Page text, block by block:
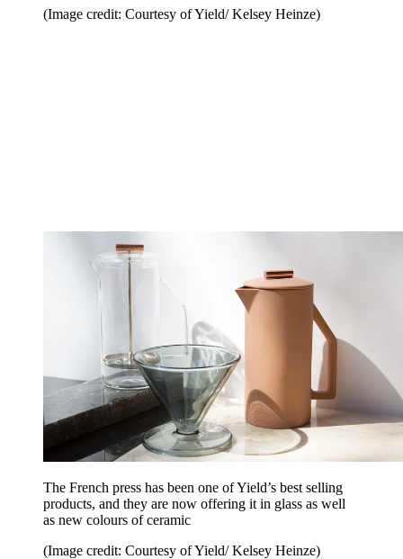
(Image credit: Courtesy of Yield/ Kelsey Heinze)
The French press has been one of Yield’s best selling
products, and they are now offering it in glass as well
as new colours of ceramic
(Image credit: Courtesy of Yield/ Kelsey Heinze)